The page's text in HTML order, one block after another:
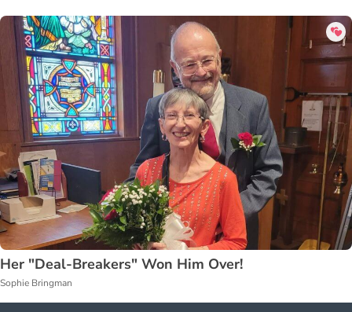
Her "Deal-Breakers" Won Him Over!
Sophie Bringman